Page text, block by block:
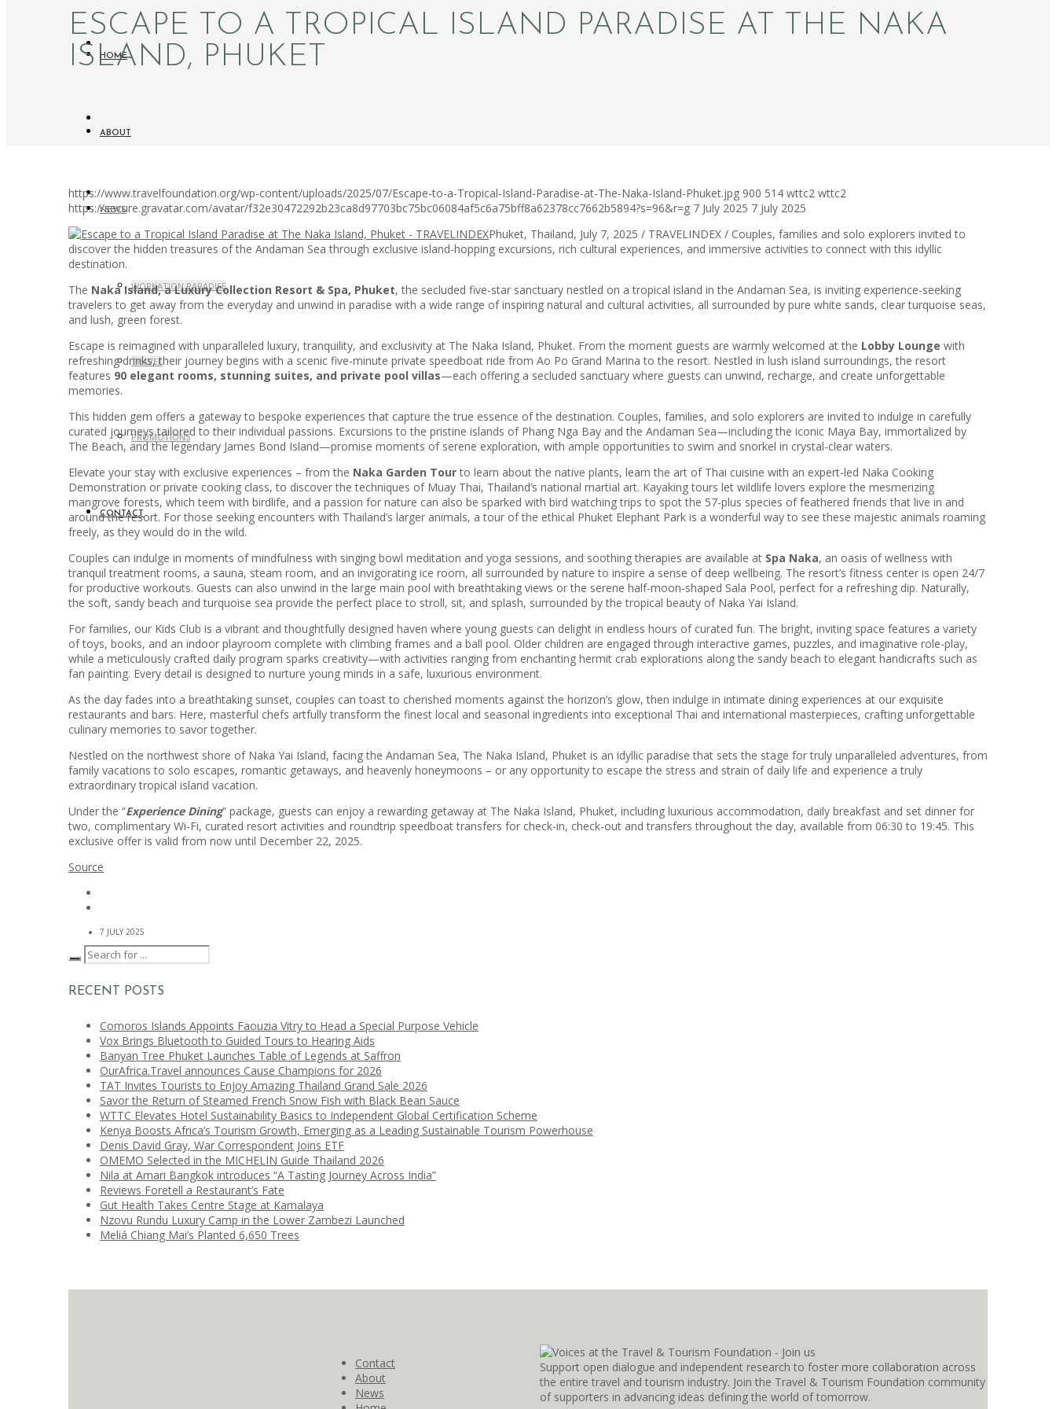
HOME
ABOUT
NEWS
WORKATION PARADISE
TRAVEL
PROMOTIONS
CONTACT
ESCAPE TO A TROPICAL ISLAND PARADISE AT THE NAKA
ISLAND, PHUKET
https://www.travelfoundation.org/wp-content/uploads/2025/07/Escape-to-a-Tropical-Island-Paradise-at-The-Naka-Island-Phuket.jpg 900 514 wttc2 wttc2
https://secure.gravatar.com/avatar/f32e30472292b23ca8d97703bc75bc06084af5c6a75bff8a62378cc7662b5894?s=96&r=g 7 July 2025 7 July 2025
Phuket, Thailand, July 7, 2025 / TRAVELINDEX / Couples, families and solo explorers invited to
discover the hidden treasures of the Andaman Sea through exclusive island-hopping excursions, rich cultural experiences, and immersive activities to connect with this idyllic
destination.
The Naka Island, a Luxury Collection Resort & Spa, Phuket, the secluded five-star sanctuary nestled on a tropical island in the Andaman Sea, is inviting experience-seeking
travelers to get away from the everyday and unwind in paradise with a wide range of inspiring natural and cultural activities, all surrounded by pure white sands, clear turquoise seas,
and lush, green forest.
Escape is reimagined with unparalleled luxury, tranquility, and exclusivity at The Naka Island, Phuket. From the moment guests are warmly welcomed at the Lobby Lounge with
refreshing drinks, their journey begins with a scenic five-minute private speedboat ride from Ao Po Grand Marina to the resort. Nestled in lush island surroundings, the resort
features 90 elegant rooms, stunning suites, and private pool villas—each offering a secluded sanctuary where guests can unwind, recharge, and create unforgettable
memories.
This hidden gem offers a gateway to bespoke experiences that capture the true essence of the destination. Couples, families, and solo explorers are invited to indulge in carefully
curated journeys tailored to their individual passions. Excursions to the pristine islands of Phang Nga Bay and the Andaman Sea—including the iconic Maya Bay, immortalized by
The Beach, and the legendary James Bond Island—promise moments of serene exploration, with ample opportunities to swim and snorkel in crystal-clear waters.
Elevate your stay with exclusive experiences – from the Naka Garden Tourto learn about the native plants, learn the art of Thai cuisine with an expert-led Naka Cooking
Demonstration or private cooking class, to discover the techniques of Muay Thai, Thailand’s national martial art. Kayaking tours let wildlife lovers explore the mesmerizing
mangrove forests, which teem with birdlife, and a passion for nature can also be sparked with bird watching trips to spot the 57-plus species of feathered friends that live in and
around the resort. For those seeking encounters with Thailand’s larger animals, a tour of the ethical Phuket Elephant Park is a wonderful way to see these majestic animals roaming
freely, as they would do in the wild.
Couples can indulge in moments of mindfulness with singing bowl meditation and yoga sessions, and soothing therapies are available at Spa Naka, an oasis of wellness with
tranquil treatment rooms, a sauna, steam room, and an invigorating ice room, all surrounded by nature to inspire a sense of deep wellbeing. The resort’s fitness center is open 24/7
for productive workouts. Guests can also unwind in the large main pool with breathtaking views or the serene half-moon-shaped Sala Pool, perfect for a refreshing dip. Naturally,
the soft, sandy beach and turquoise sea provide the perfect place to stroll, sit, and splash, surrounded by the tropical beauty of Naka Yai Island.
For families, our Kids Club is a vibrant and thoughtfully designed haven where young guests can delight in endless hours of curated fun. The bright, inviting space features a variety
of toys, books, and an indoor playroom complete with climbing frames and a ball pool. Older children are engaged through interactive games, puzzles, and imaginative role-play,
while a meticulously crafted daily program sparks creativity—with activities ranging from enchanting hermit crab explorations along the sandy beach to elegant handicrafts such as
fan painting. Every detail is designed to nurture young minds in a safe, luxurious environment.
As the day fades into a breathtaking sunset, couples can toast to cherished moments against the horizon’s glow, then indulge in intimate dining experiences at our exquisite
restaurants and bars. Here, masterful chefs artfully transform the finest local and seasonal ingredients into exceptional Thai and international masterpieces, crafting unforgettable
culinary memories to savor together.
Nestled on the northwest shore of Naka Yai Island, facing the Andaman Sea, The Naka Island, Phuket is an idyllic paradise that sets the stage for truly unparalleled adventures, from
family vacations to solo escapes, romantic getaways, and heavenly honeymoons – or any opportunity to escape the stress and strain of daily life and experience a truly
extraordinary tropical island vacation.
Under the “Experience Dining” package, guests can enjoy a rewarding getaway at The Naka Island, Phuket, including luxurious accommodation, daily breakfast and set dinner for
two, complimentary Wi-Fi, curated resort activities and roundtrip speedboat transfers for check-in, check-out and transfers throughout the day, available from 06:30 to 19:45. This
exclusive offer is valid from now until December 22, 2025.
Source
7 JULY 2025
RECENT POSTS
Comoros Islands Appoints Faouzia Vitry to Head a Special Purpose Vehicle
Vox Brings Bluetooth to Guided Tours to Hearing Aids
Banyan Tree Phuket Launches Table of Legends at Saffron
OurAfrica.Travel announces Cause Champions for 2026
TAT Invites Tourists to Enjoy Amazing Thailand Grand Sale 2026
Savor the Return of Steamed French Snow Fish with Black Bean Sauce
WTTC Elevates Hotel Sustainability Basics to Independent Global Certification Scheme
Kenya Boosts Africa’s Tourism Growth, Emerging as a Leading Sustainable Tourism Powerhouse
Denis David Gray, War Correspondent Joins ETF
OMEMO Selected in the MICHELIN Guide Thailand 2026
Nila at Amari Bangkok introduces “A Tasting Journey Across India”
Reviews Foretell a Restaurant’s Fate
Gut Health Takes Centre Stage at Kamalaya
Nzovu Rundu Luxury Camp in the Lower Zambezi Launched
Meliá Chiang Mai’s Planted 6,650 Trees
Contact
About
News
Support open dialogue and independent research to foster more collaboration across
the entire travel and tourism industry. Join the Travel & Tourism Foundation community
of supporters in advancing ideas defining the world of tomorrow.